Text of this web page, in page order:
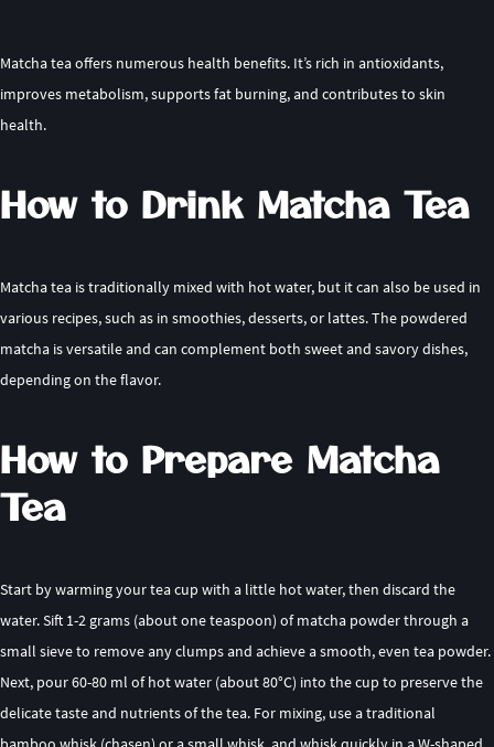
Matcha tea offers numerous health benefits. It’s rich in antioxidants,
improves metabolism, supports fat burning, and contributes to skin
health.
How to Drink Matcha Tea
Matcha tea is traditionally mixed with hot water, but it can also be used in
various recipes, such as in smoothies, desserts, or lattes. The powdered
matcha is versatile and can complement both sweet and savory dishes,
depending on the flavor.
How to Prepare Matcha
Tea
Start by warming your tea cup with a little hot water, then discard the
water. Sift 1-2 grams (about one teaspoon) of matcha powder through a
small sieve to remove any clumps and achieve a smooth, even tea powder.
Next, pour 60-80 ml of hot water (about 80°C) into the cup to preserve the
delicate taste and nutrients of the tea. For mixing, use a traditional